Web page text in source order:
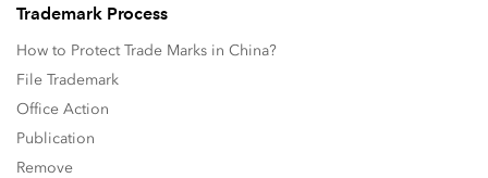
Trademark Process
How to Protect Trade Marks in China?
File Trademark
Office Action
Publication
Remove